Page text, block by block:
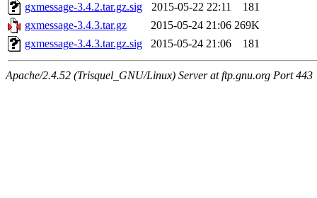
gxmessage-3.4.2.tar.gz.sig
2015-05-22 22:11
181
gxmessage-3.4.3.tar.gz
2015-05-24 21:06 269K
gxmessage-3.4.3.tar.gz.sig
2015-05-24 21:06 181
Apache/2.4.52 (Trisquel_GNU/Linux) Server at ftp.gnu.org Port 443